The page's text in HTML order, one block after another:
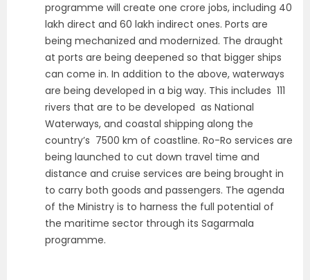
programme will create one crore jobs, including 40
lakh direct and 60 lakh indirect ones. Ports are
being mechanized and modernized. The draught
at ports are being deepened so that bigger ships
can come in. In addition to the above, waterways
are being developed in a big way. This includes 111
rivers that are to be developed as National
Waterways, and coastal shipping along the
country’s 7500 km of coastline. Ro-Ro services are
being launched to cut down travel time and
distance and cruise services are being brought in
to carry both goods and passengers. The agenda
of the Ministry is to harness the full potential of
the maritime sector through its Sagarmala
programme.